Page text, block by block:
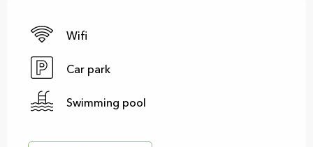
Wifi
Car park
Swimming pool